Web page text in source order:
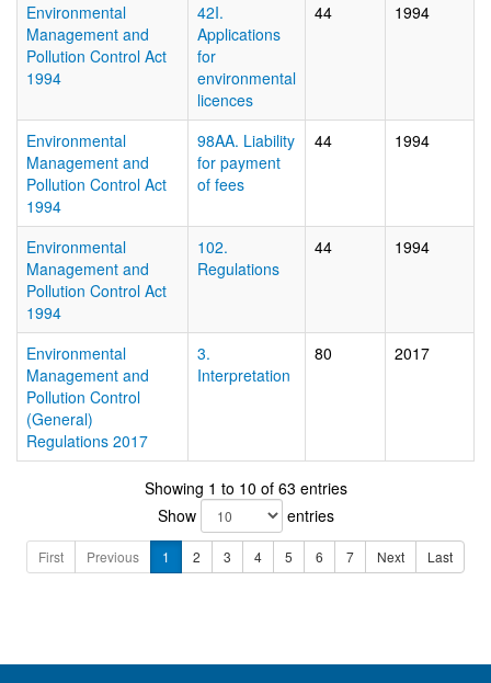
Environmental
Management and
Pollution Control Act
1994
42I.
Applications
for
environmental
licences
44 1994
Environmental
Management and
Pollution Control Act
1994
98AA. Liability
for payment
of fees
44 1994
Environmental
Management and
Pollution Control Act
1994
102.
Regulations
44 1994
Environmental
Management and
Pollution Control
(General)
Regulations 2017
3.
Interpretation
80 2017
Showing 1 to 10 of 63 entries
Show
entries
First Previous 1 2 3 4 5 6 7 Next Last